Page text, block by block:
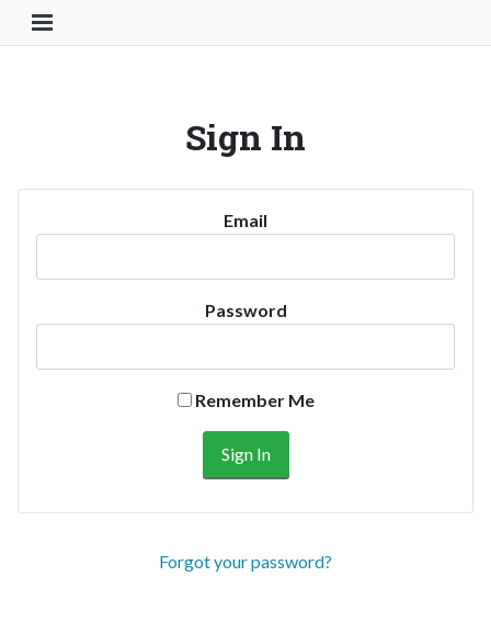
Toggle Navigation Button
Sign In
Email
Password
Remember Me
Forgot your password?